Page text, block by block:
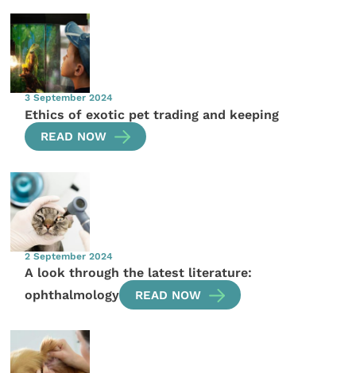
3 September 2024
Ethics of exotic pet trading and keeping
READ NOW
2 September 2024
A look through the latest literature:
ophthalmology
READ NOW